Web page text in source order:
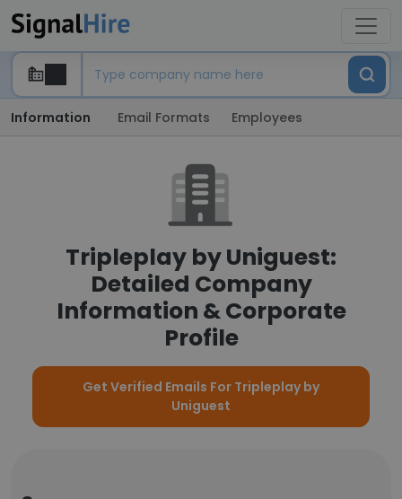
Information Email Formats Employees
Tripleplay by Uniguest:
Detailed Company
Information & Corporate
Profile
Get Verified Emails For Tripleplay by
Uniguest